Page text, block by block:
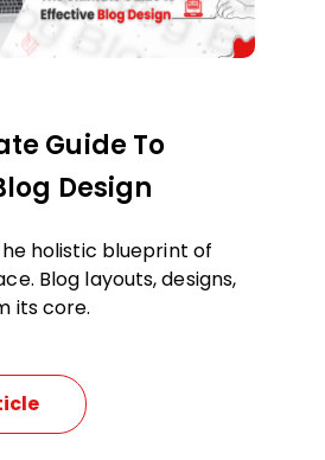
Guide To
Design
holistic blueprint of
Blog layouts, designs,
its core.